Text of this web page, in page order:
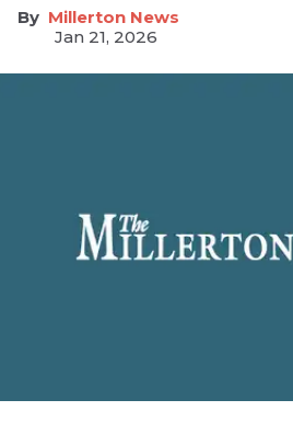
Millerton News
Jan 21, 2026